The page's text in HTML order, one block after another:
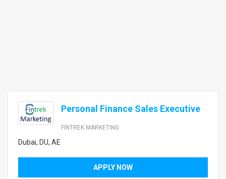
Personal Finance Sales Executive
FINTREK MARKETING
Dubai, DU, AE
APPLY NOW